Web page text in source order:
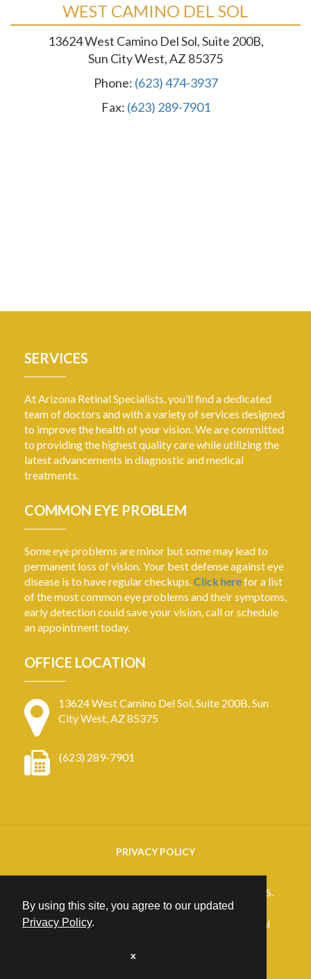
By using this site, you agree to our updated
Privacy Policy.
x
WEST CAMINO DEL SOL
13624 West Camino Del Sol, Suite 200B,
Sun City West, AZ 85375
Phone: (623) 474-3937
Fax: (623) 289-7901
SERVICES
At Arizona Retinal Specialists, you’ll find a dedicated
team of doctors and with a variety of services designed
to improve the health of your vision. We are committed
to providing the highest quality care while utilizing the
latest advancements in diagnostic and medical
treatments.
COMMON EYE PROBLEM
Some eye problems are minor but some may lead to
permanent loss of vision. Your best defense against eye
disease is to have regular checkups.Click herefor a list
of the most common eye problems and their symptoms,
early detection could save your vision, call or schedule
an appointment today.
OFFICE LOCATION
13624 West Camino Del Sol, Suite 200B, Sun
City West, AZ 85375
(623) 289-7901
PRIVACY POLICY
2026. ARIZONA RETINAL SPECIALISTS.
All rights reserved.
25+ years of Website Design, Development & Digital
Excellence at